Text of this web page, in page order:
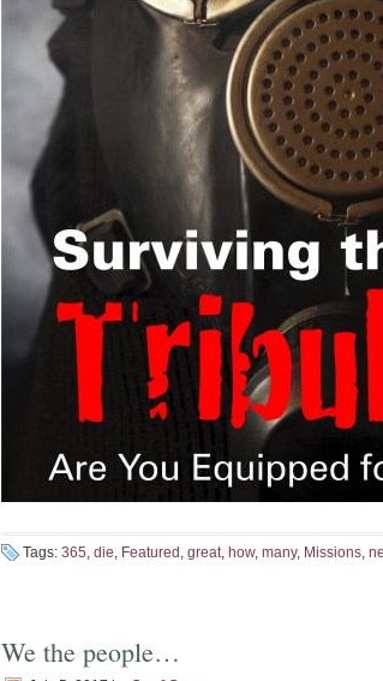
Tags: 365, die, Featured , great, how, many, Missions,
We the people…